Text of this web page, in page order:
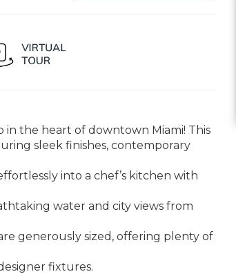
the heart of downtown Miami! This
sleek finishes, contemporary
into a chef’s kitchen with
water and city views from
generously sized, offering plenty of
fixtures.